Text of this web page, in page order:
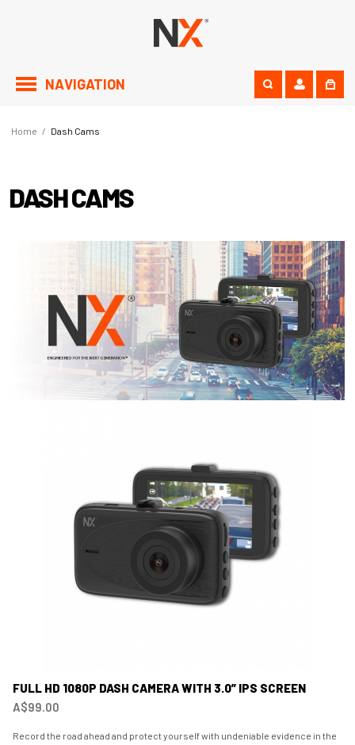
NAVIGATION
Home / Dash Cams
DASH CAMS
FULL HD 1080P DASH CAMERA WITH 3.0” IPS SCREEN
A$99.00
Record the road ahead and protect yourself with undeniable evidence in the